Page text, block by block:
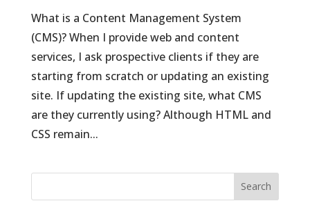
What is a Content Management System
(CMS)? When I provide web and content
services, I ask prospective clients if they are
starting from scratch or updating an existing
site. If updating the existing site, what CMS
are they currently using? Although HTML and
CSS remain...
Search